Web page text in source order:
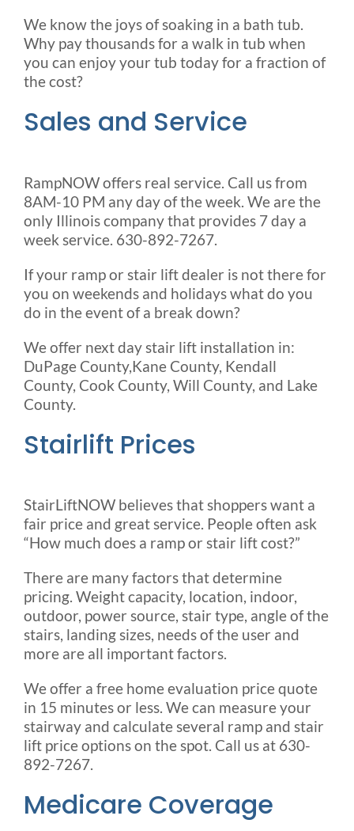
We know the joys of soaking in a bath tub.
Why pay thousands for a walk in tub when
you can enjoy your tub today for a fraction of
the cost?
Sales and Service
RampNOW offers real service. Call us from
8AM-10 PM any day of the week. We are the
only Illinois company that provides 7 day a
week service. 630-892-7267.
If your ramp or stair lift dealer is not there for
you on weekends and holidays what do you
do in the event of a break down?
We offer next day stair lift installation in:
DuPage County,Kane County, Kendall
County, Cook County, Will County, and Lake
County.
Stairlift Prices
StairLiftNOW believes that shoppers want a
fair price and great service. People often ask
“How much does a ramp or stair lift cost?”
There are many factors that determine
pricing. Weight capacity, location, indoor,
outdoor, power source, stair type, angle of the
stairs, landing sizes, needs of the user and
more are all important factors.
We offer a free home evaluation price quote
in 15 minutes or less. We can measure your
stairway and calculate several ramp and stair
lift price options on the spot. Call us at 630-
892-7267.
Medicare Coverage